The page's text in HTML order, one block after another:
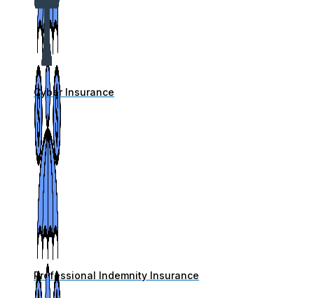
Professional Indemnity Insurance
Cyber Insurance